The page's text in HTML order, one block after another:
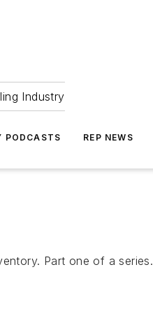
Industry
PODCASTS REP NEWS
Part one of a series.